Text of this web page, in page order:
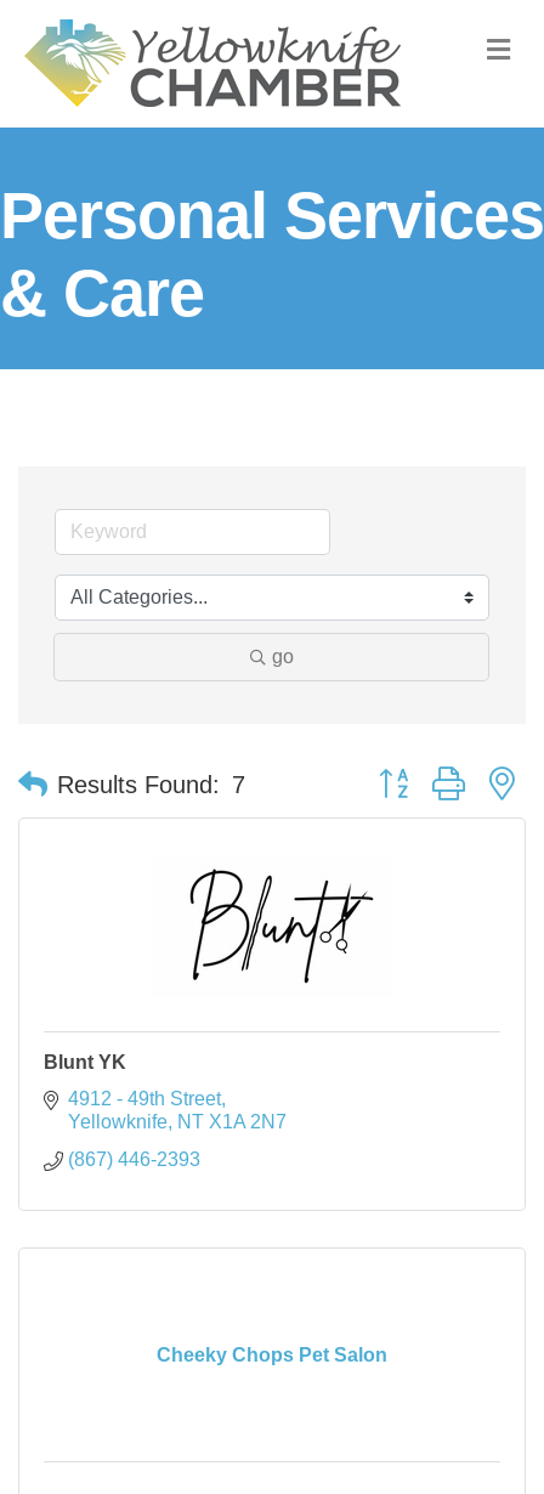
Personal Services
& Care
go
Results Found: 7 Button group with
Blunt YK
4912 - 49th Street
Yellowknife NT X1A 2N7
(867) 446-2393
Cheeky Chops Pet Salon